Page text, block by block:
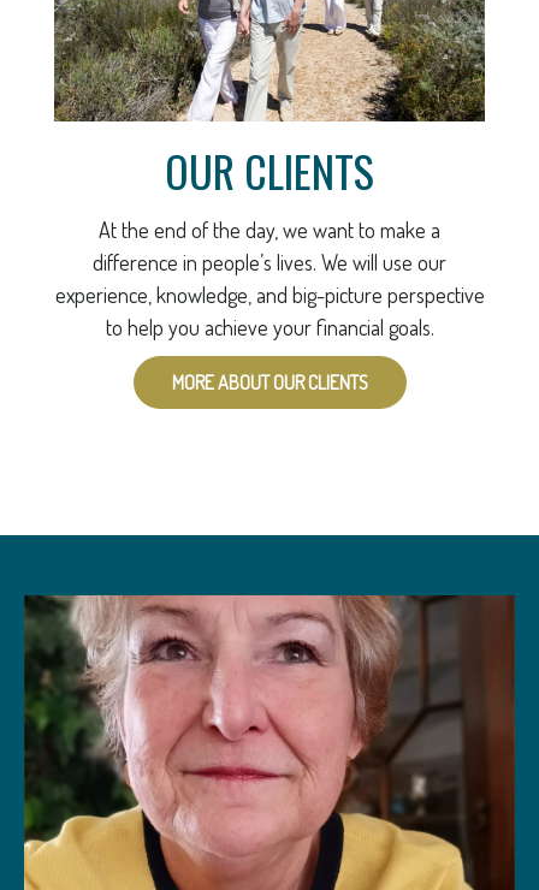
OUR CLIENTS
At the end of the day, we want to make a
difference in people’s lives. We will use our
experience, knowledge, and big-picture perspective
to help you achieve your financial goals.
MORE ABOUT OUR CLIENTS